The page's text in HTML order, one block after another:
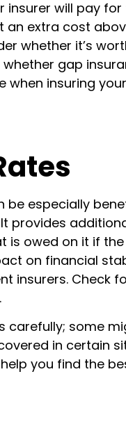
will pay
extra cost
whether it’s
gap
when insuring
especially
provides
owed on it if
on financial
insurers. Check
carefully; some
in certain
you find the